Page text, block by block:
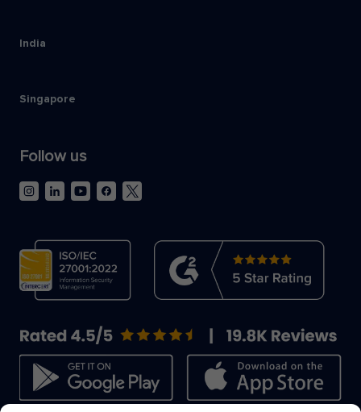
India
Singapore
Follow us